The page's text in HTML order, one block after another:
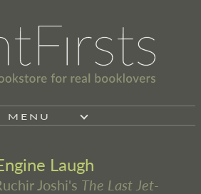
MENU
Laugh
Joshi's The Last Jet-